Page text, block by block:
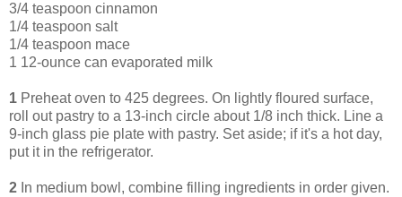
3/4 teaspoon cinnamon
1/4 teaspoon salt
1/4 teaspoon mace
1 12-ounce can evaporated milk
1 Preheat oven to 425 degrees. On lightly floured surface,
roll out pastry to a 13-inch circle about 1/8 inch thick. Line a
9-inch glass pie plate with pastry. Set aside; if it's a hot day,
put it in the refrigerator.
2 In medium bowl, combine filling ingredients in order given.